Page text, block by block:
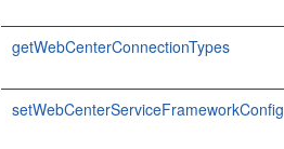
getWebCenterConnectionTypes
setWebCenterServiceFrameworkConfig